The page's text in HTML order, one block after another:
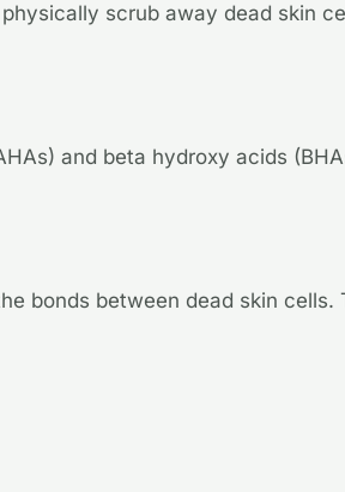
scrub away dead skin
and beta hydroxy acids
bonds between dead skin